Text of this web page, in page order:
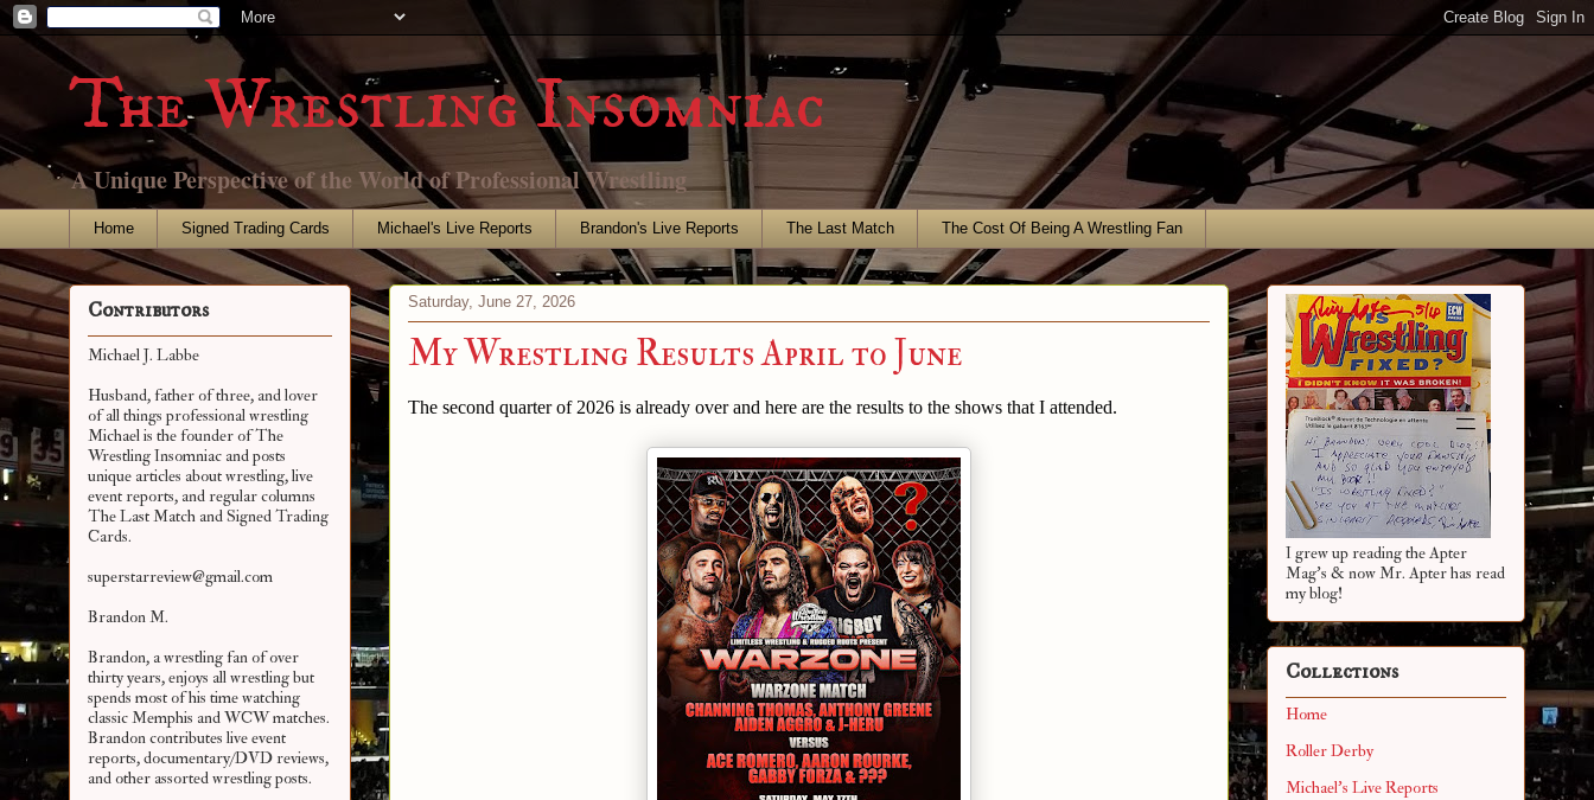
The Wrestling Insomniac
A Unique Perspective of the World of Professional Wrestling
Home Signed Trading Cards Michael's Live Reports Brandon's Live Reports The Last Match The Cost Of Being A Wrestling Fan
Saturday, June 27, 2026
My Wrestling Results April to June
The second quarter of 2026 is already over and here are the results to the shows that I attended.
Contributors
Michael J. Labbe
Husband, father of three, and lover
of all things professional wrestling
Michael is the founder of The
Wrestling Insomniac and posts
unique articles about wrestling, live
event reports, and regular columns
The Last Match and Signed Trading
Cards.
superstarreview@gmail.com
Brandon M.
Brandon, a wrestling fan of over
thirty years, enjoys all wrestling but
spends most of his time watching
classic Memphis and WCW matches.
Brandon contributes live event
reports, documentary/DVD reviews,
and other assortedwrestling posts.
I grew up reading the Apter
Mag's & now Mr. Apter has read
my blog!
Collections
Home
Roller Derby
Michael's Live Reports